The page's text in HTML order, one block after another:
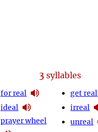
3 syllables
for real
ideal
prayer wheel
get real
irreal
unreal